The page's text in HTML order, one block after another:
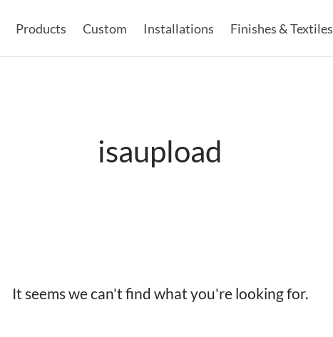
Products Custom Installations Finishes & Textiles
isaupload
It seems we can't find what you're looking for.